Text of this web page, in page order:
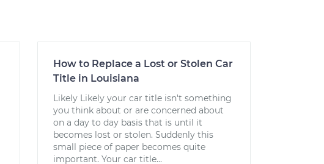
How to Replace a Lost or Stolen Car
Title in Louisiana
Likely Likely your car title isn't something
you think about or are concerned about
on a day to day basis that is until it
becomes lost or stolen. Suddenly this
small piece of paper becomes quite
important. Your car title...